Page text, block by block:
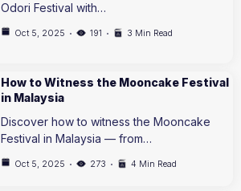
Odori Festival with…
Oct 5, 2025 191 3 Min Read
How to Witness the Mooncake Festival
in Malaysia
Discover how to witness the Mooncake
Festival in Malaysia — from…
Oct 5, 2025 273 4 Min Read